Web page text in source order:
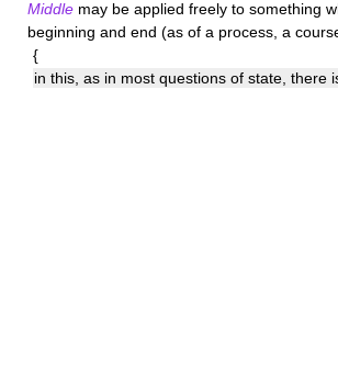
Middle may be applied freely to something
beginning and end (as of a process, a
{
in this, as in most questions of state, there